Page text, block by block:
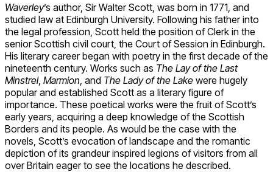
Waverley’s author, Sir Walter Scott, was born in 1771, and
studied law at Edinburgh University. Following his father into
the legal profession, Scott held the position of Clerk in the
senior Scottish civil court, the Court of Session in Edinburgh.
His literary career began with poetry in the first decade of the
nineteenth century. Works such as The Lay of the Last
Minstrel, Marmion , and The Lady of the Lake were hugely
popular and established Scott as a literary figure of
importance. These poetical works were the fruit of Scott’s
early years, acquiring a deep knowledge of the Scottish
Borders and its people. As would be the case with the
novels, Scott’s evocation of landscape and the romantic
depiction of its grandeur inspired legions of visitors from all
over Britain eager to see the locations he described.